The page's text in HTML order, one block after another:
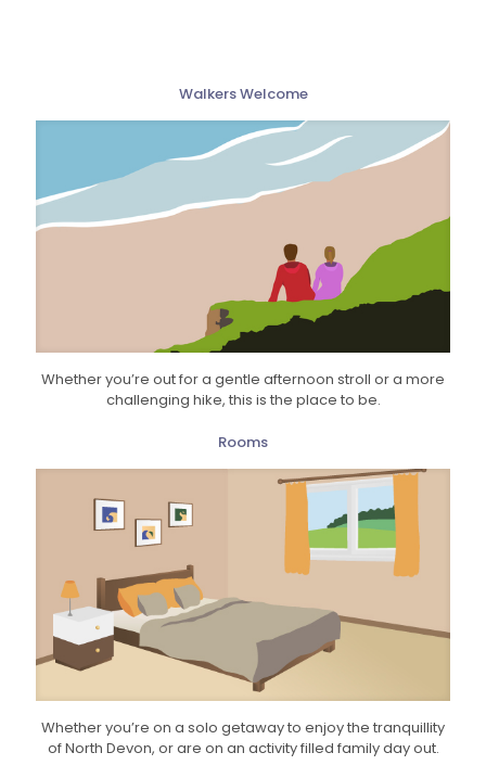
Walkers Welcome
Whether you’re out for a gentle afternoon stroll or a more
challenging hike, this is the place to be.
Rooms
Whether you’re on a solo getaway to enjoy the tranquillity
of North Devon, or are on an activity filled family day out.